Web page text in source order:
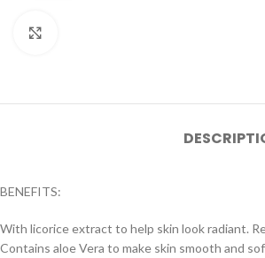
BENEFITS:
With licorice extract to help skin look radiant.
Contains aloe Vera to make skin smooth and